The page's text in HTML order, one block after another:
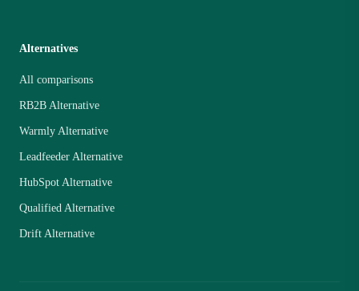
Alternatives
All comparisons
RB2B Alternative
Warmly Alternative
Leadfeeder Alternative
HubSpot Alternative
Qualified Alternative
Drift Alternative